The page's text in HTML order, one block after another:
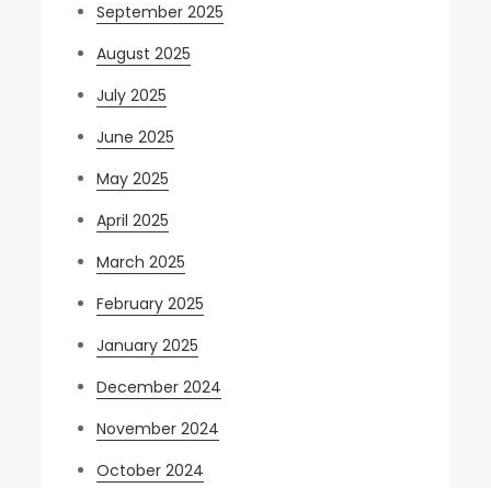
September 2025
August 2025
July 2025
June 2025
May 2025
April 2025
March 2025
February 2025
January 2025
December 2024
November 2024
October 2024